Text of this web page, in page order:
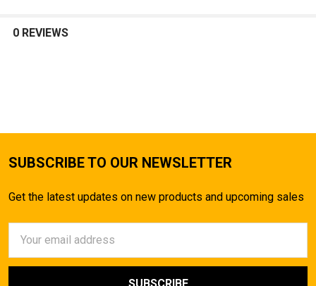
0 REVIEWS
SUBSCRIBE TO OUR NEWSLETTER
Get the latest updates on new products and upcoming sales
Address